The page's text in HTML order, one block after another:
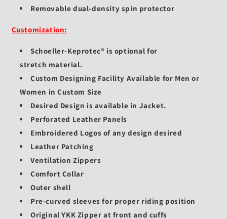
Removable dual-density spin protector
Customization:
Schoeller-Keprotec® is optional for
stretch material.
Custom Designing Facility Available for Men or
Women in Custom Size
Desired Design is available in Jacket.
Perforated Leather Panels
Embroidered Logos of any design desired
Leather Patching
Ventilation Zippers
Comfort Collar
Outer shell
Pre-curved sleeves for proper riding position
Original YKK Zipper at front and cuffs